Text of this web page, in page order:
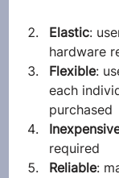
Elastic:
hardware
Flexible:
each
purchased
required
Reliable: